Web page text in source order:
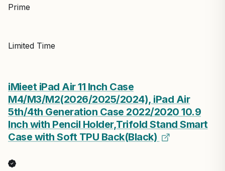
Prime
Limited Time
iMieet iPad Air 11 Inch Case
M4/M3/M2(2026/2025/2024), iPad Air
5th/4th Generation Case 2022/2020 10.9
Inch with Pencil Holder,Trifold Stand Smart
Case with Soft TPU Back(Black)